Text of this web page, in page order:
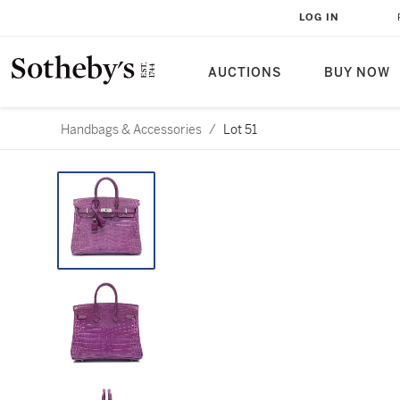
AUCTIONS BUY NOW
LOG IN
Handbags & Accessories / Lot 51